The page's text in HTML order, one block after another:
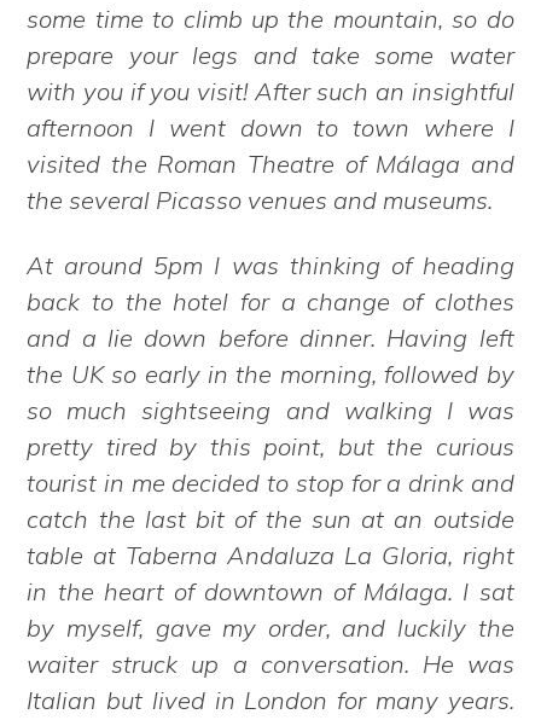
some time to climb up the mountain, so do
prepare your legs and take some water
with you if you visit! After such an insightful
afternoon I went down to town where I
visited the Roman Theatre of Málaga and
the several Picasso venues and museums.
At around 5pm I was thinking of heading
back to the hotel for a change of clothes
and a lie down before dinner. Having left
the UK so early in the morning, followed by
so much sightseeing and walking I was
pretty tired by this point, but the curious
tourist in me decided to stop for a drink and
catch the last bit of the sun at an outside
table at Taberna Andaluza La Gloria, right
in the heart of downtown of Málaga. I sat
by myself, gave my order, and luckily the
waiter struck up a conversation. He was
Italian but lived in London for many years.